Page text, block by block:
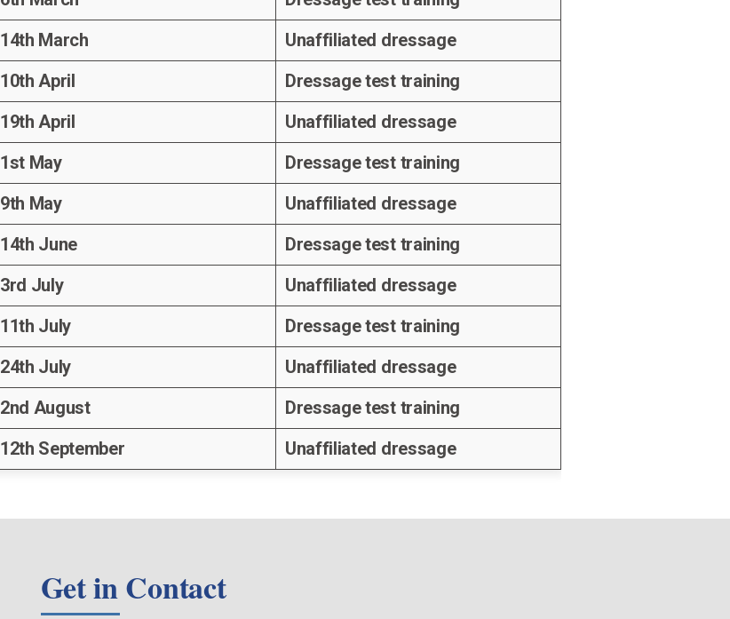
14th March
Unaffiliated dressage
10th April
Dressage test training
19th April
Unaffiliated dressage
1st May
Dressage test training
9th May
Unaffiliated dressage
14th June
Dressage test training
3rd July
Unaffiliated dressage
11th July
Dressage test training
24th July
Unaffiliated dressage
2nd August
Dressage test training
12th September Unaffiliated dressage
Get in Contact